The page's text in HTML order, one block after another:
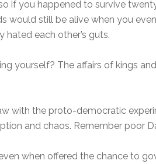
if you happened to survive
would still be alive when you
each other’s guts.
yourself? The affairs of kings
with the proto-democratic
and chaos. Remember poor
when offered the chance to